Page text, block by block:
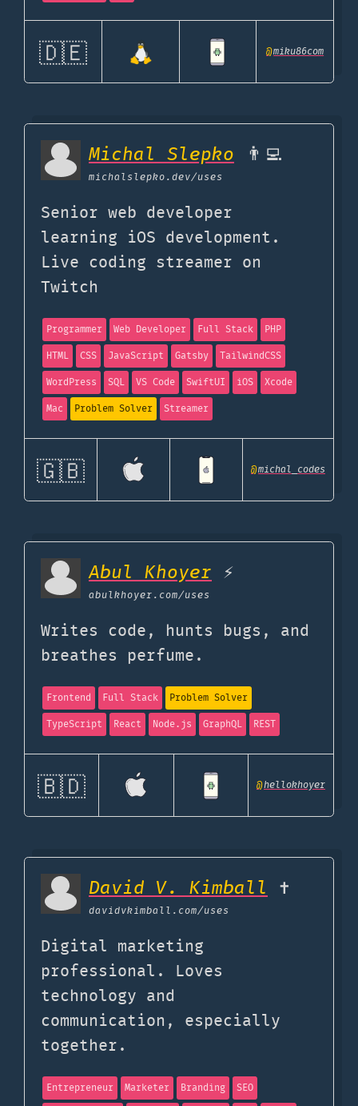
🇩🇪 @miku86com
Michal Slepko 👨‍💻
michalslepko.dev/uses
Senior web developer
learning iOS development.
Live coding streamer on
Twitch
Programmer Web Developer Full Stack
PHP
HTML
CSS JavaScript Gatsby
TailwindCSS
WordPress
SQL VS Code SwiftUI iOS
Xcode
Mac
Problem Solver Streamer
🇬🇧 @michal_codes
Abul Khoyer ⚡
abulkhoyer.com/uses
Writes code, hunts bugs, and
breathes perfume.
Frontend Full Stack
Problem Solver
TypeScript
React Node.js GraphQL REST
🇧🇩 @hellokhoyer
David V. Kimball ✝️
davidvkimball.com/uses
Digital marketing
professional. Loves
technology and
communication, especially
together.
Entrepreneur Marketer Branding SEO